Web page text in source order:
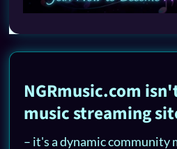
NGRmusic.com
music streaming
– it's a dynamic community